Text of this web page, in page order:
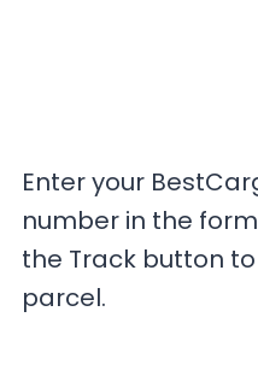
Enter your
number in the
the Track button
parcel.